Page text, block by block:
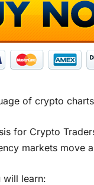
of crypto
for Crypto
markets move
will learn: